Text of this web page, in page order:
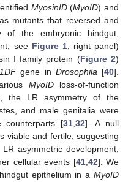
MyosinID(MyoID) and
mutants that reversed and
of the embryonic hindgut,
see Figure 1, right panel)
I family protein (Figure 2)
gene in Drosophila [40].
MyoIDloss-of-function
the LR asymmetry of the
and male genitalia were
counterparts [31 ,32]. A null
viable and fertile, suggesting
asymmetric development,
cellular events [41, 42]. We
epithelium in a MyoID